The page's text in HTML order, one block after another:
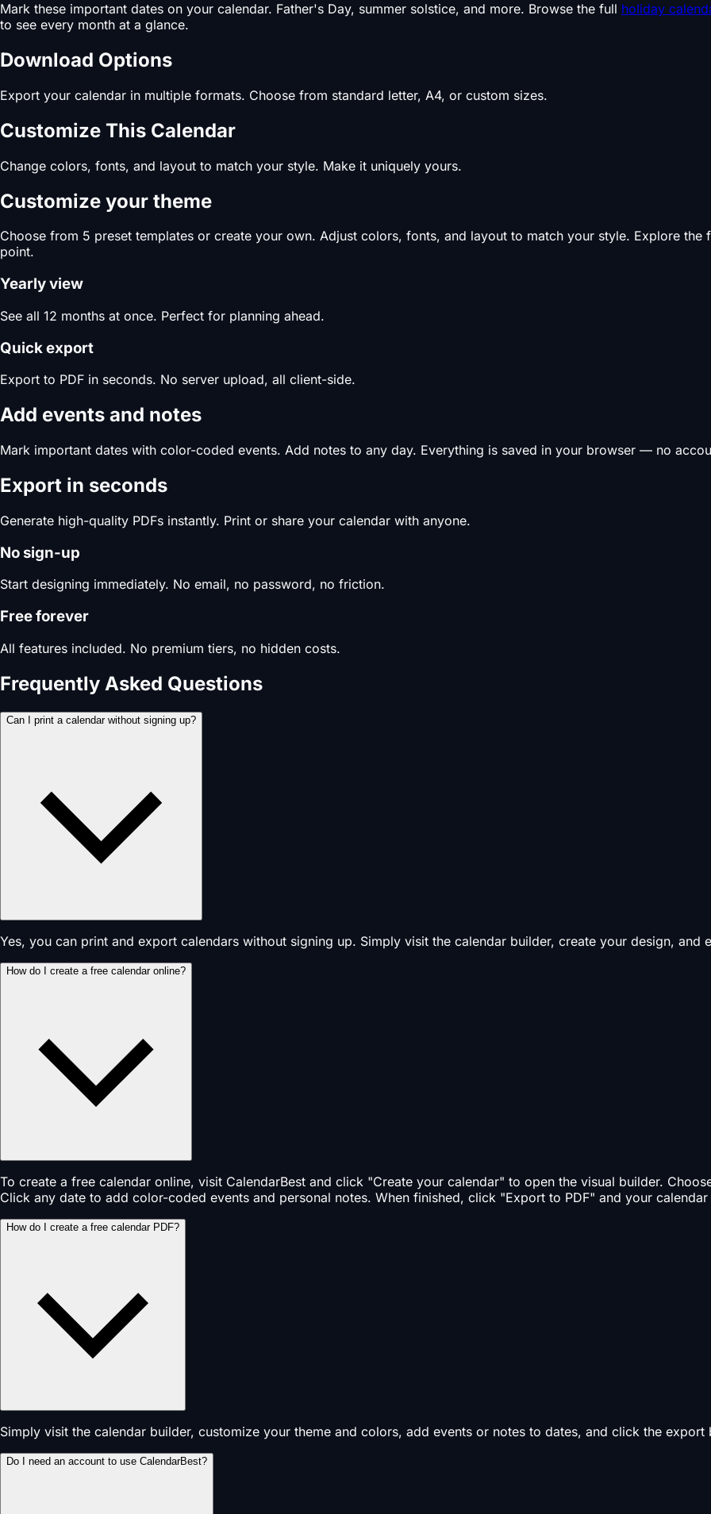
Mark these important dates on your calendar. Father's Day, summer solstice, and more. Browse the full holiday
to see every month at a glance.
Download Options
Export your calendar in multiple formats. Choose from standard letter, A4, or custom sizes.
Customize This Calendar
Change colors, fonts, and layout to match your style. Make it uniquely yours.
Customize your theme
Choose from 5 preset templates or create your own. Adjust colors, fonts, and layout to match your style. Explore the
point.
Yearly view
See all 12 months at once. Perfect for planning ahead.
Quick export
Export to PDF in seconds. No server upload, all client-side.
Add events and notes
Mark important dates with color-coded events. Add notes to any day. Everything is saved in your browser — no
Export in seconds
Generate high-quality PDFs instantly. Print or share your calendar with anyone.
No sign-up
Start designing immediately. No email, no password, no friction.
Free forever
All features included. No premium tiers, no hidden costs.
Frequently Asked Questions
Can I print a calendar without signing up?
Yes, you can print and export calendars without signing up. Simply visit the calendar builder, create your design,
How do I create a free calendar online?
To create a free calendar online, visit CalendarBest and click "Create your calendar" to open the visual builder.
Click any date to add color-coded events and personal notes. When finished, click "Export to PDF" and your
How do I create a free calendar PDF?
Simply visit the calendar builder, customize your theme and colors, add events or notes to dates, and click the
Do I need an account to use CalendarBest?